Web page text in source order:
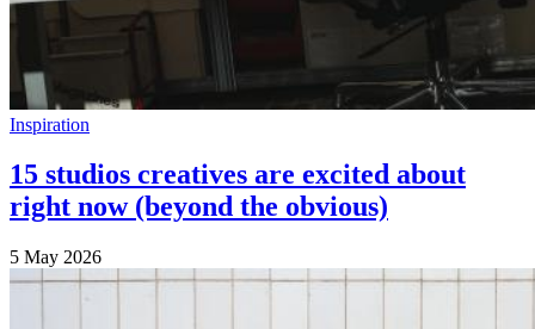
Inspiration
15 studios creatives are excited about
right now (beyond the obvious)
5 May 2026